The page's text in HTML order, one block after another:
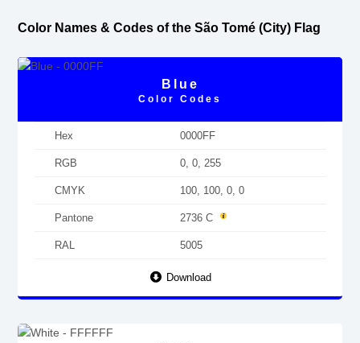
Color Names & Codes of the São Tomé (City) Flag
Blue
Color Codes
Hex 0000FF
RGB 0, 0, 255
CMYK 100, 100, 0, 0
Pantone 2736 C
RAL 5005
Download